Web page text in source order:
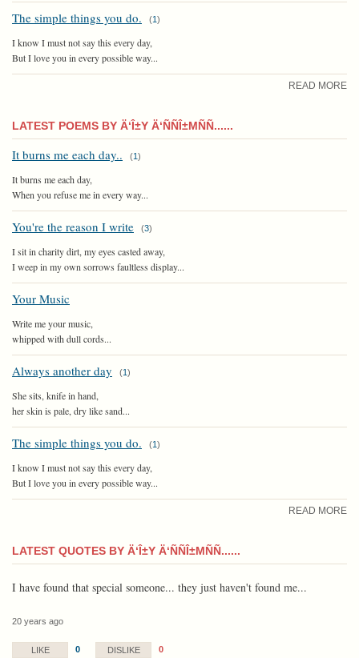
The simple things you do. (1)
I know I must not say this every day,
But I love you in every possible way...
READ MORE
LATEST POEMS BY Ä‘Î±Y Ä‘ÑÑÎ±MÑÑ......
It burns me each day.. (1)
It burns me each day,
When you refuse me in every way...
You're the reason I write (3)
I sit in charity dirt, my eyes casted away,
I weep in my own sorrows faultless display...
Your Music
Write me your music,
whipped with dull cords...
Always another day (1)
She sits, knife in hand,
her skin is pale, dry like sand...
The simple things you do. (1)
I know I must not say this every day,
But I love you in every possible way...
READ MORE
LATEST QUOTES BY Ä‘Î±Y Ä‘ÑÑÎ±MÑÑ......
I have found that special someone... they just haven't found me...
20 years ago
LIKE 0 DISLIKE 0